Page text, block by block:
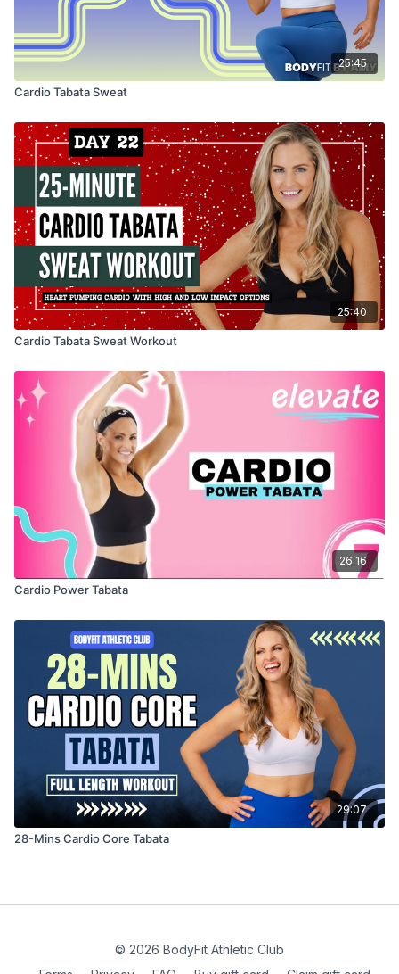
25:45
Cardio Tabata Sweat
25:40
Cardio Tabata Sweat Workout
26:16
Cardio Power Tabata
29:07
28-Mins Cardio Core Tabata
© 2026 BodyFit Athletic Club